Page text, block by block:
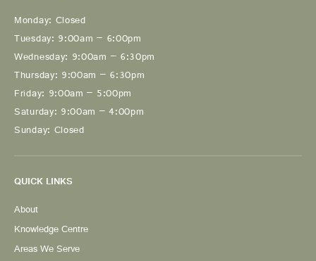
Monday: Closed
Tuesday: 9:00am – 6:00pm
Wednesday: 9:00am – 6:30pm
Thursday: 9:00am – 6:30pm
Friday: 9:00am – 5:00pm
Saturday: 9:00am – 4:00pm
Sunday: Closed
QUICK LINKS
About
Knowledge Centre
Areas We Serve